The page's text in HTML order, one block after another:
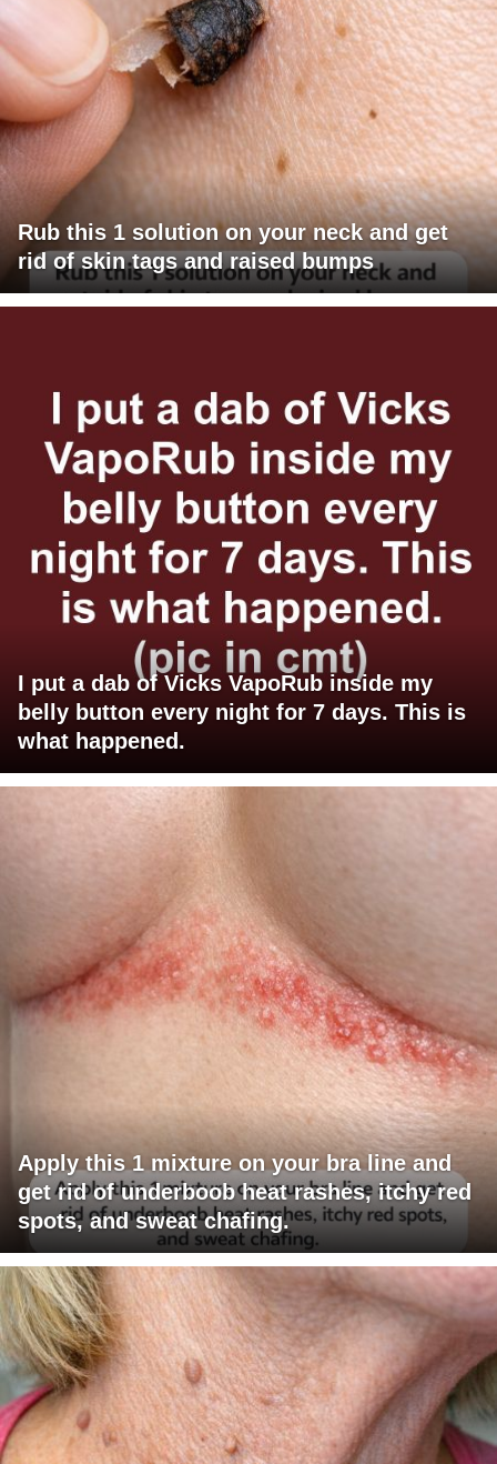
Rub this 1 solution on your neck and get
rid of skin tags and raised bumps
I put a dab of Vicks VapoRub inside my
belly button every night for 7 days. This is
what happened.
Apply this 1 mixture on your bra line and
get rid of underboob heat rashes, itchy red
spots, and sweat chafing.